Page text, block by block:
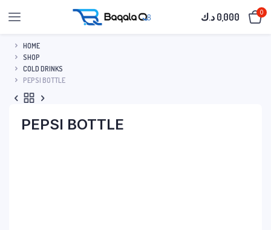
0,000 د.ك 0
HOME
SHOP
COLD DRINKS
PEPSI BOTTLE
PEPSI BOTTLE